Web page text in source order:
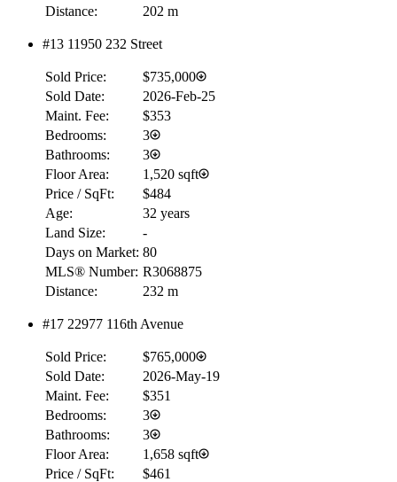
RBC
Details
Distance:
202 m
#13 11950 232 Street
Sold Price:
$735,000
Sold Date:
2026-Feb-25
Maint. Fee:
$353
Bedrooms:
3
Bathrooms:
3
Floor Area:
1,520 sqft
Price / SqFt:
$484
Age:
32 years
Land Size:
-
Days on Market: 80
MLS® Number: R3068875
Distance:
232 m
#17 22977 116th Avenue
Sold Price:
$765,000
Sold Date:
2026-May-19
Maint. Fee:
$351
Bedrooms:
3
Bathrooms:
3
Floor Area:
1,658 sqft
Price / SqFt:
$461